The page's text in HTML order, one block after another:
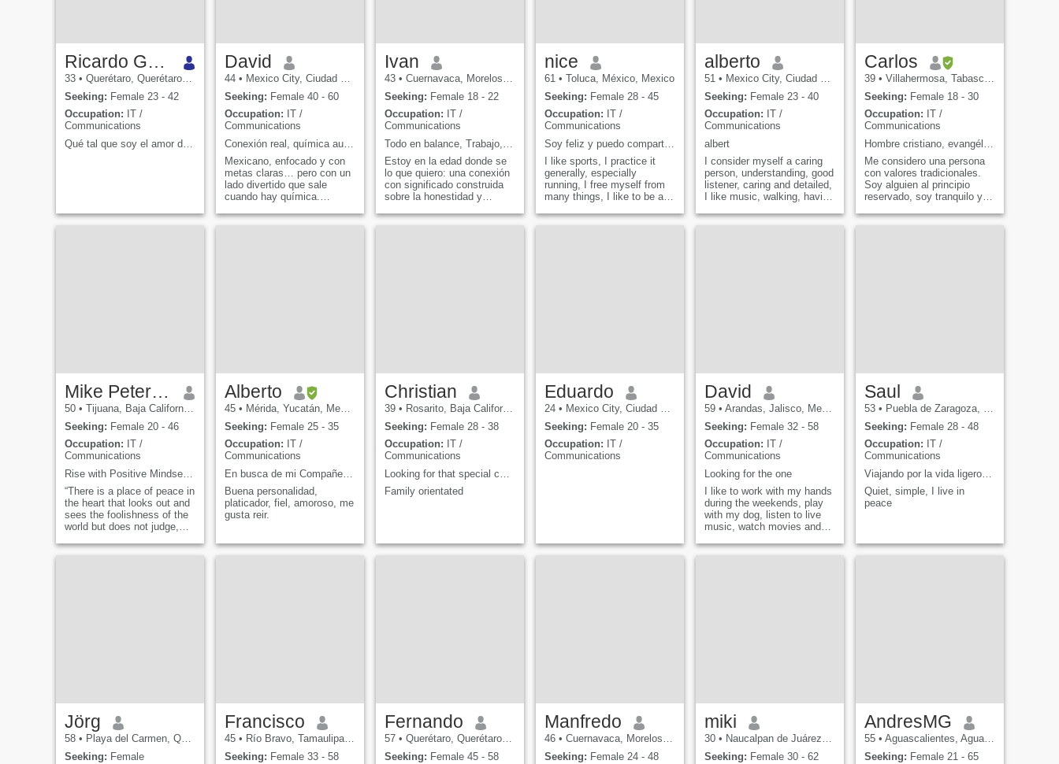
Ricardo González Castillo
33 • Querétaro, Querétaro, Mexico
Seeking: Female 23 - 42
Occupation: IT /
Communications
Qué tal que soy el amor de tu vida :).
David
44 • Mexico City, Ciudad de México, Mexico
Seeking: Female 40 - 60
Occupation: IT /
Communications
Conexión real, química auténtica y buenas conversa
Mexicano, enfocado y con
metas claras… pero con un
lado divertido que sale
cuando hay química.
liderando equipos, pero en
Ivan
43 • Cuernavaca, Morelos, Mexico
Seeking: Female 18 - 22
Occupation: IT /
Communications
Estoy en la edad donde se
lo que quiero: una conexión
con significado construida
sobre la honestidad y
importa si estamos
nice
61 • Toluca, México, Mexico
Seeking: Female 28 - 45
Occupation: IT /
Communications
Soy feliz y puedo compartir mi felicidad
I like sports, I practice it
generally, especially
running, I free myself from
many things, I like to be at
movie, I like nature enjoy it
alberto
51 • Mexico City, Ciudad de México, Mexico
Seeking: Female 23 - 40
Occupation: IT /
Communications
albert
I consider myself a caring
person, understanding, good
listener, caring and detailed,
I like music, walking, having
someone special is the best
incomparable and unique
treasure that, taking care of
it and valuing it, would be
the priority, so I would like
messages to know more
about me personally and
that you know me yourself.
Carlos
39 • Villahermosa, Tabasco, Mexico
Seeking: Female 18 - 30
Occupation: IT /
Communications
Me considero una persona
con valores tradicionales.
Soy alguien al principio
reservado, soy tranquilo y
actividades tanto en casa
Mike Petersonian
50 • Tijuana, Baja California, Mexico
Seeking: Female 20 - 46
Occupation: IT /
Communications
Rise with Positive Mindset and Gratitude
“There is a place of peace in
the heart that looks out and
sees the foolishness of the
world but does not judge,
compassionately accepts
Alberto
45 • Mérida, Yucatán, Mexico
Seeking: Female 25 - 35
Occupation: IT /
Communications
En busca de mi Compañera de vida!
Buena personalidad,
platicador, fiel, amoroso, me
gusta reir.
Christian
39 • Rosarito, Baja California, Mexico
Seeking: Female 28 - 38
Occupation: IT /
Communications
Family orientated
Eduardo
24 • Mexico City, Ciudad de México, Mexico
Seeking: Female 20 - 35
Occupation: IT /
Communications
David
59 • Arandas, Jalisco, Mexico
Seeking: Female 32 - 58
Occupation: IT /
Communications
Looking for the one
I like to work with my hands
during the weekends, play
with my dog, listen to live
music, watch movies and
out with friends and family. I
Saul
53 • Puebla de Zaragoza, Puebla, Mexico
Seeking: Female 28 - 48
Occupation: IT /
Communications
Viajando por la vida ligero de equipaje
Quiet, simple, I live in
peace
Jörg
58 • Playa del Carmen, Quintana Roo, Mexico
Seeking: Female
Francisco
45 • Río Bravo, Tamaulipas, Mexico
Seeking: Female 33 - 58
Fernando
57 • Querétaro, Querétaro, Mexico
Seeking: Female 45 - 58
Manfredo
46 • Cuernavaca, Morelos, Mexico
Seeking: Female 24 - 48
miki
30 • Naucalpan de Juárez, México, Mexico
Seeking: Female 30 - 62
AndresMG
55 • Aguascalientes, Aguascalientes, Mexico
Seeking: Female 21 - 65